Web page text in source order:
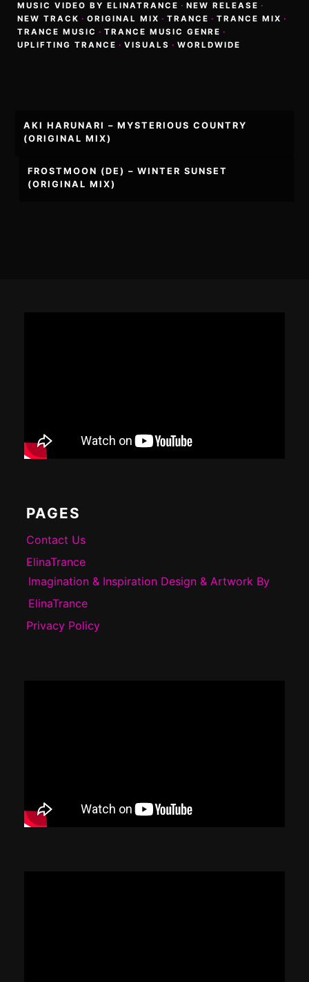
MUSIC VIDEO BY ELINATRANCE · NEW RELEASE ·
NEW TRACK · ORIGINAL MIX · TRANCE · TRANCE MIX ·
TRANCE MUSIC · TRANCE MUSIC GENRE ·
UPLIFTING TRANCE · VISUALS · WORLDWIDE
Post
navigation
AKI HARUNARI – MYSTERIOUS COUNTRY
(ORIGINAL MIX)
FROSTMOON (DE) – WINTER SUNSET
(ORIGINAL MIX)
PAGES
Contact Us
ElinaTrance
Imagination & Inspiration Design & Artwork By
ElinaTrance
Privacy Policy